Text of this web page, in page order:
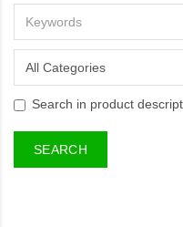
Search in product